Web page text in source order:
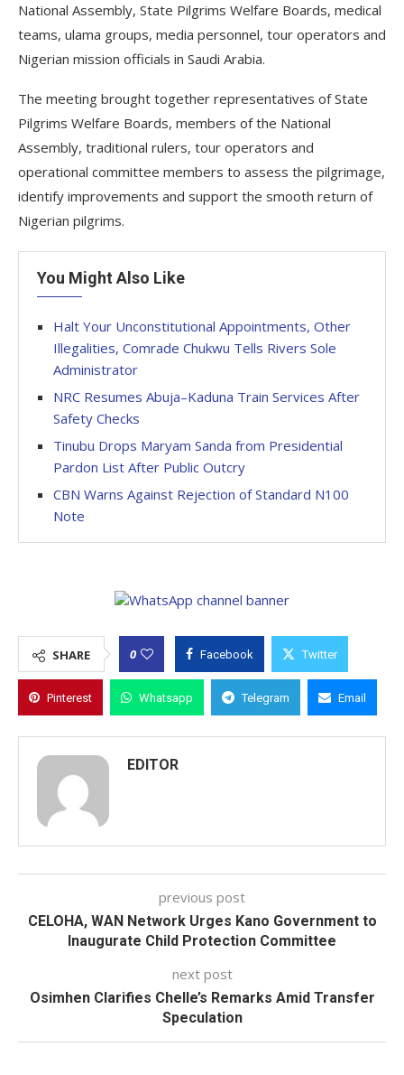
National Assembly, State Pilgrims Welfare Boards, medical
teams, ulama groups, media personnel, tour operators and
Nigerian mission officials in Saudi Arabia.
The meeting brought together representatives of State
Pilgrims Welfare Boards, members of the National
Assembly, traditional rulers, tour operators and
operational committee members to assess the pilgrimage,
identify improvements and support the smooth return of
Nigerian pilgrims.
You Might Also Like
Halt Your Unconstitutional Appointments, Other
Illegalities, Comrade Chukwu Tells Rivers Sole
Administrator
NRC Resumes Abuja–Kaduna Train Services After
Safety Checks
Tinubu Drops Maryam Sanda from Presidential
Pardon List After Public Outcry
CBN Warns Against Rejection of Standard N100
Note
SHARE 0 Facebook Twitter
Pinterest Whatsapp Telegram Email
EDITOR
previous post
CELOHA, WAN Network Urges Kano Government to
Inaugurate Child Protection Committee
next post
Osimhen Clarifies Chelle’s Remarks Amid Transfer
Speculation